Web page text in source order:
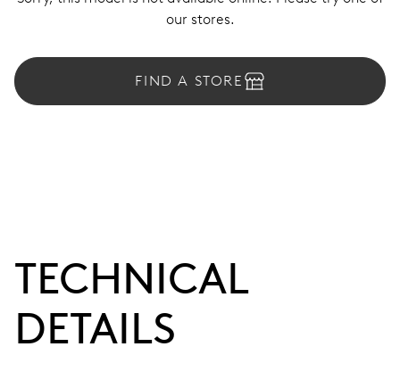
our stores.
FIND A STORE
TECHNICAL
DETAILS